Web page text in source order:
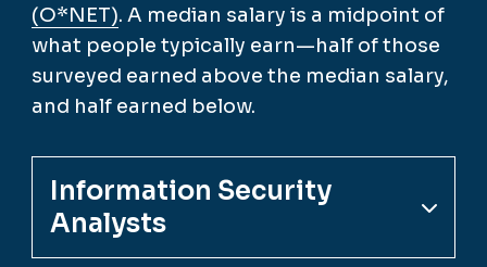
(O*NET). A median salary is a midpoint of
what people typically earn—half of those
surveyed earned above the median salary,
and half earned below.
Information Security
Analysts